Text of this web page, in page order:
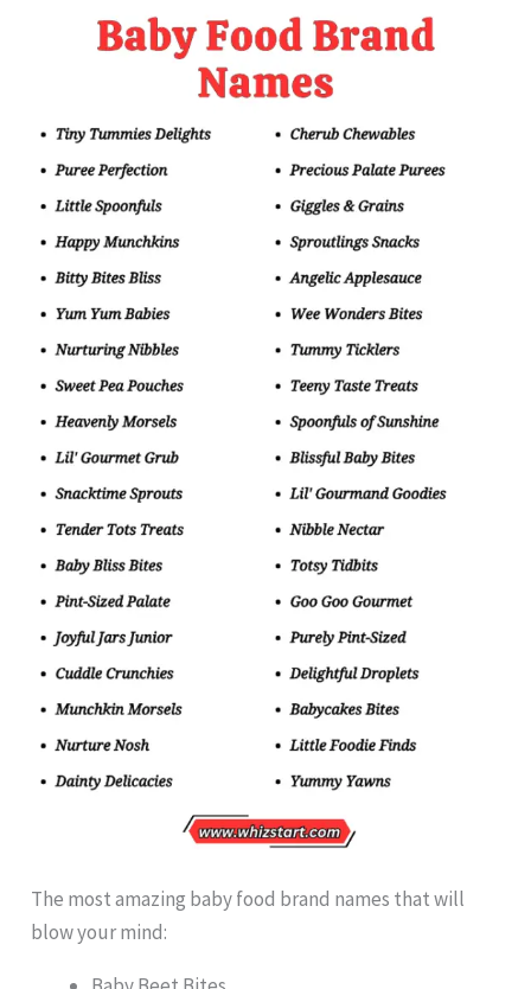
The most amazing baby food brand names that will
blow your mind: